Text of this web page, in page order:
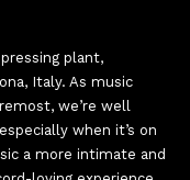
plant,
Italy. As music
we’re well
when it’s on
a more intimate and